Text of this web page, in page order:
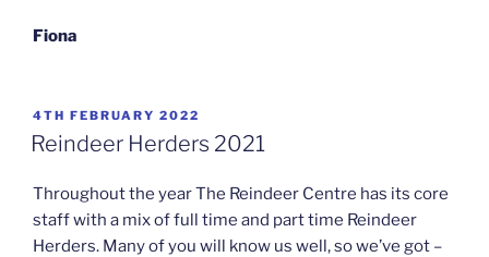
Fiona
POSTED
ON
4TH FEBRUARY 2022
Reindeer Herders 2021
Throughout the year The Reindeer Centre has its core
staff with a mix of full time and part time Reindeer
Herders. Many of you will know us well, so we’ve got –